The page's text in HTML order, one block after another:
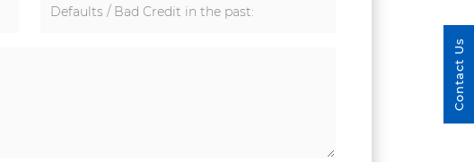
Defaults / Bad Credit in the past:
Contact Us